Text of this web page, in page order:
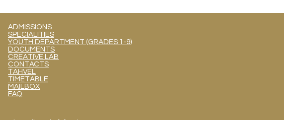
ADMISSIONS
SPECIALITIES
YOUTH DEPARTMENT (GRADES 1-9)
DOCUMENTS
CREATIVE LAB
CONTACTS
TAHVEL
TIMETABLE
MAILBOX
FAQ